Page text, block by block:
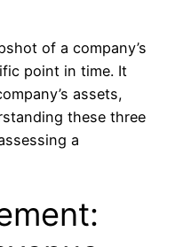
of a company’s
point in time. It
assets,
these three
a